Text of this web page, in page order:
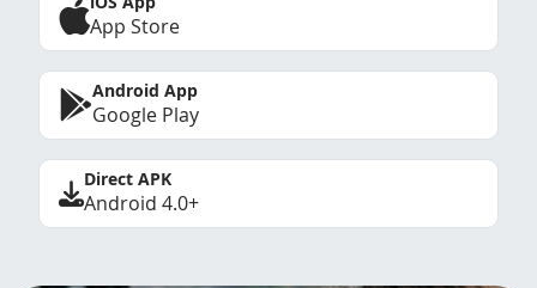
App Store
Android App
Google Play
Direct APK
Android 4.0+